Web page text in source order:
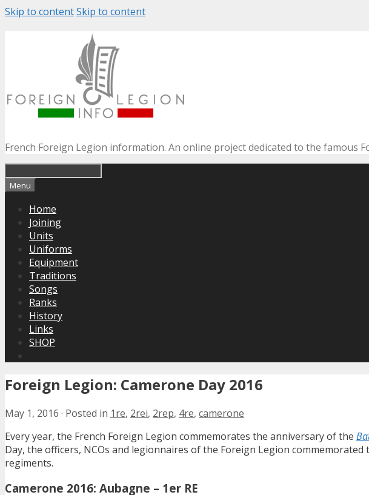
Skip to contentSkip to content
French Foreign Legion information. An online project dedicated to the famous
Menu
Home
Joining
Units
Uniforms
Equipment
Traditions
Songs
Ranks
History
Links
SHOP
Foreign Legion: Camerone Day 2016
May 1, 2016 · Posted in 1re, 2rei, 2rep, 4re, camerone
Every year, the French Foreign Legion commemorates the anniversary of the
Day, the officers, NCOs and legionnaires of the Foreign Legion
regiments.
Camerone 2016: Aubagne – 1er RE